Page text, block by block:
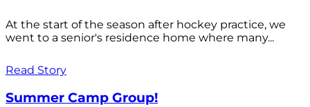
At the start of the season after hockey practice, we
went to a senior's residence home where many...
Read Story
Summer Camp Group!